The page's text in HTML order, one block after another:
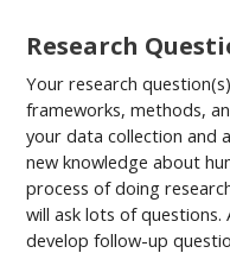
Research
Your research
frameworks, methods,
your data collection and
new knowledge about
process of doing
will ask lots of questions.
develop follow-up